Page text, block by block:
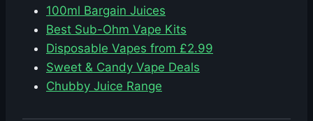
100ml Bargain Juices
Best Sub-Ohm Vape Kits
Disposable Vapes from £2.99
Sweet & Candy Vape Deals
Chubby Juice Range